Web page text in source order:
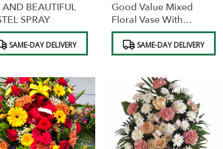
AND BEAUTIFUL
SPRAY
SAME-DAY DELIVERY
Good Value Mixed
Floral Vase With
Diamonds
Product
Tags: SAME-DAY DELIVERY